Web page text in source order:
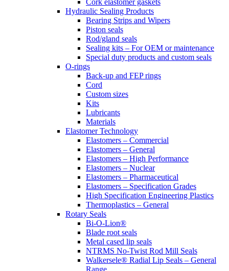
Cork elastomer gaskets
Hydraulic Sealing Products
Bearing Strips and Wipers
Piston seals
Rod/gland seals
Sealing kits – For OEM or maintenance
Special duty products and custom seals
O-rings
Back-up and FEP rings
Cord
Custom sizes
Kits
Lubricants
Materials
Elastomer Technology
Elastomers – Commercial
Elastomers – General
Elastomers – High Performance
Elastomers – Nuclear
Elastomers – Pharmaceutical
Elastomers – Specification Grades
High Specification Engineering Plastics
Thermoplastics – General
Rotary Seals
Bi-O-Lion®
Blade root seals
Metal cased lip seals
NTRMS No-Twist Rod Mill Seals
Walkersele® Radial Lip Seals – General
Range